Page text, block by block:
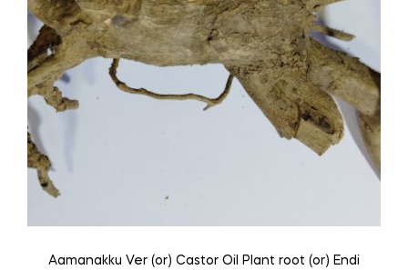
Aamanakku Ver (or) Castor Oil Plant root (or) Endi